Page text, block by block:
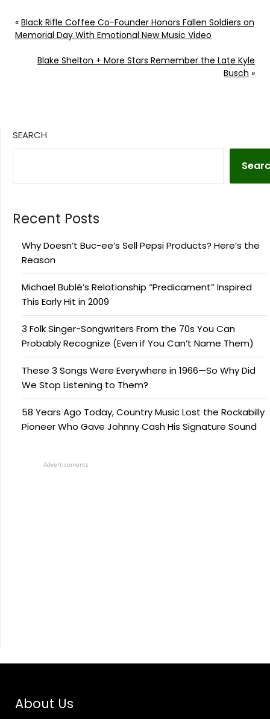
« Black Rifle Coffee Co-Founder Honors Fallen Soldiers on
Memorial Day With Emotional New Music Video
Blake Shelton + More Stars Remember the Late Kyle
Busch »
SEARCH
Recent Posts
Why Doesn’t Buc-ee’s Sell Pepsi Products? Here’s the
Reason
Michael Bublé’s Relationship “Predicament” Inspired
This Early Hit in 2009
3 Folk Singer-Songwriters From the 70s You Can
Probably Recognize (Even if You Can’t Name Them)
These 3 Songs Were Everywhere in 1966—So Why Did
We Stop Listening to Them?
58 Years Ago Today, Country Music Lost the Rockabilly
Pioneer Who Gave Johnny Cash His Signature Sound
Advertisements
About Us